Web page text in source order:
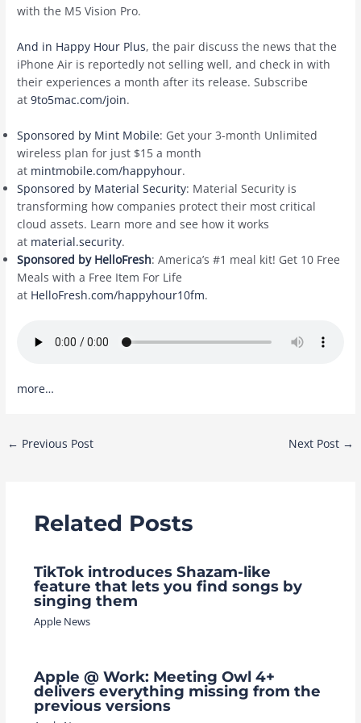
with the M5 Vision Pro.
And in Happy Hour Plus, the pair discuss the news that the
iPhone Air is reportedly not selling well, and check in with
their experiences a month after its release. Subscribe
at9to5mac.com/join.
Sponsored by Mint Mobile: Get your 3-month Unlimited
wireless plan for just $15 a month
at mintmobile.com/happyhour.
Sponsored by Material Security: Material Security is
transforming how companies protect their most critical
cloud assets. Learn more and see how it works
at material.security.
Sponsored by HelloFresh: America’s #1 meal kit! Get 10 Free
Meals with a Free Item For Life
at HelloFresh.com/happyhour10fm.
more…
Post
← Previous Post Next Post →
Related Posts
TikTok introduces Shazam-like
feature that lets you find songs by
singing them
Apple News
Apple @ Work: Meeting Owl 4+
delivers everything missing from the
previous versions